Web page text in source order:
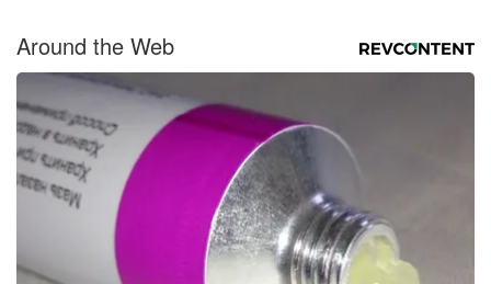
Around the Web